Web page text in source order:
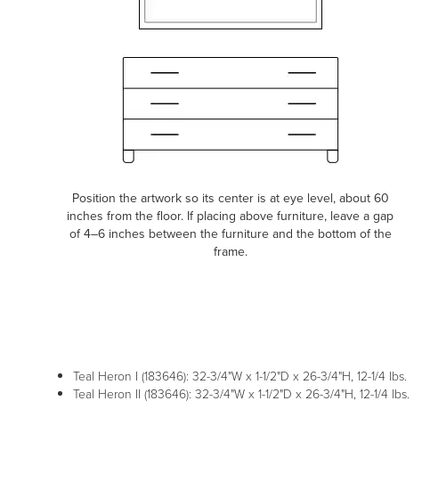
Position the artwork so its center is at eye level, about 60
inches from the floor. If placing above furniture, leave a gap
of 4–6 inches between the furniture and the bottom of the
frame.
Teal Heron I (183646): 32-3/4"W x 1-1/2"D x 26-3/4"H, 12-1/4 lbs.
Teal Heron II (183646): 32-3/4"W x 1-1/2"D x 26-3/4"H, 12-1/4 lbs.